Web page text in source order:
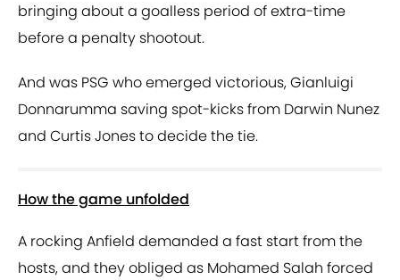
bringing about a goalless period of extra-time
before a penalty shootout.
And was PSG who emerged victorious, Gianluigi
Donnarumma saving spot-kicks from Darwin Nunez
and Curtis Jones to decide the tie.
How the game unfolded
A rocking Anfield demanded a fast start from the
hosts, and they obliged as Mohamed Salah forced